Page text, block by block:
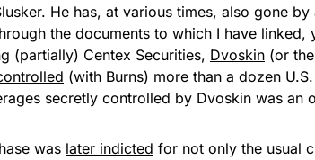
He has, at various times, also gone
the documents to which I have
(partially) Centex Securities, Dvoskin (or
(with Burns) more than a dozen
secretly controlled by Dvoskin was an
was later indicted for not only the usual